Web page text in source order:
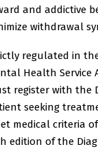
and addictive
withdrawal
regulated in
Health Service
register with the
seeking
medical criteria
edition of the